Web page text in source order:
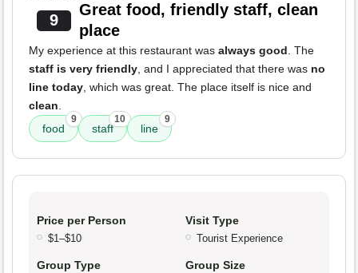
9
Great food, friendly staff, clean
place
My experience at this restaurant was always good. The
staff is very friendly, and I appreciated that there was no
line today, which was great. The place itself is nice and
clean.
food
9
staff
10
line
9
Price per Person
$1–$10
Visit Type
Tourist Experience
Group Type Group Size